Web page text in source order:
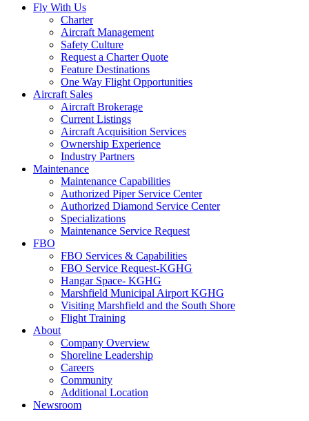
Fly With Us
Charter
Aircraft Management
Safety Culture
Request a Charter Quote
Feature Destinations
One Way Flight Opportunities
Aircraft Sales
Aircraft Brokerage
Current Listings
Aircraft Acquisition Services
Ownership Experience
Industry Partners
Maintenance
Maintenance Capabilities
Authorized Piper Service Center
Authorized Diamond Service Center
Specializations
Maintenance Service Request
FBO
FBO Services & Capabilities
FBO Service Request-KGHG
Hangar Space- KGHG
Marshfield Municipal Airport KGHG
Visiting Marshfield and the South Shore
Flight Training
About
Company Overview
Shoreline Leadership
Careers
Community
Additional Location
Newsroom